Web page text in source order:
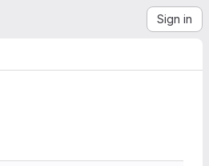
Sign in